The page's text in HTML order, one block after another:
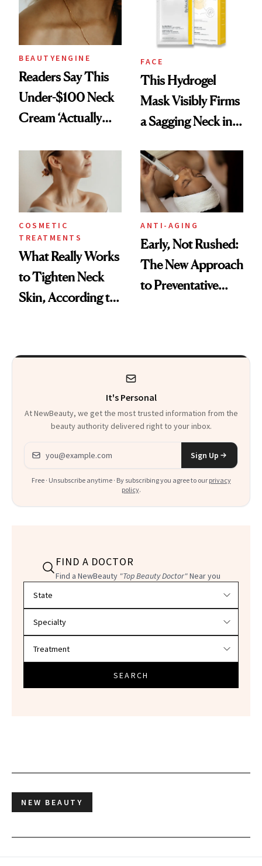
BEAUTYENGINE
Readers Say This
Under-$100 Neck
Cream ‘Actually
FACE
This Hydrogel
Mask Visibly Firms
a Sagging Neck in
COSMETIC
TREATMENTS
What Really Works
to Tighten Neck
Skin, According to
ANTI-AGING
Early, Not Rushed:
The New Approach
to Preventative
It's Personal
At NewBeauty, we get the most trusted information from the
beauty authority delivered right to your inbox.
Email address
Sign Up
Free · Unsubscribe anytime · By subscribing you agree to our privacy
policy.
FIND A DOCTOR
Find a NewBeauty "Top Beauty Doctor"Near you
SEARCH
NEW BEAUTY